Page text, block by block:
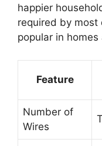
happier
required by most
popular in
Feature
Number of
Wires